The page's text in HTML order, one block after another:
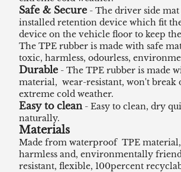
Safe & Secure - The driver side mat
installed retention device which fit
device on the vehicle floor to keep
The TPE rubber is made with safe
toxic, harmless, odourless,
Durable - The TPE rubber is made
material, wear-resistant, won't break
extreme cold weather.
Easy to clean- Easy to clean, dry
naturally.
Materials
Made from waterproof TPE
harmless and, environmentally
resistant, flexible, 100percent